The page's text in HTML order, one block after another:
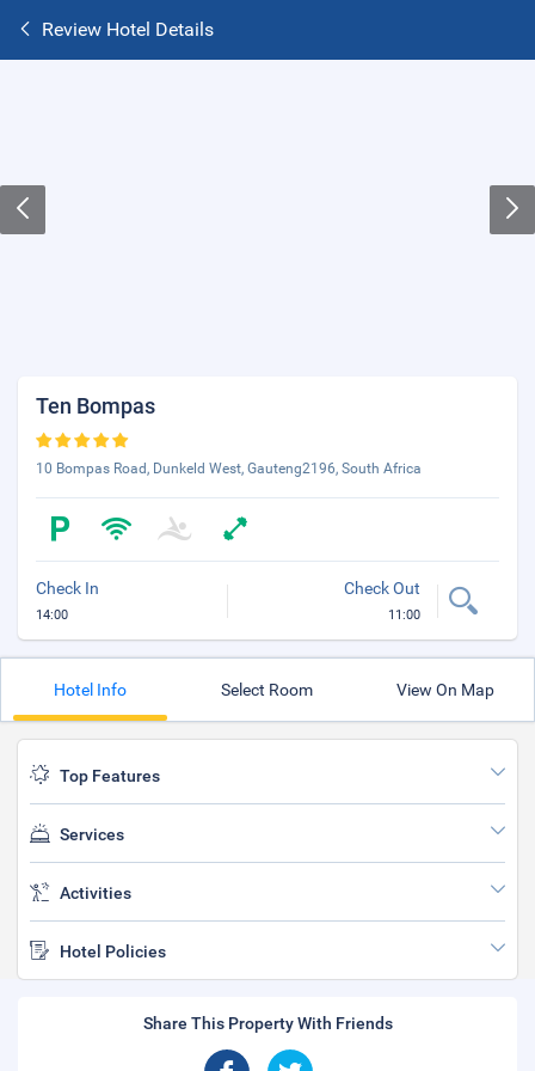
Review Hotel Details
Ten Bompas
10 Bompas Road, Dunkeld West, Gauteng2196, South Africa
Check In
14:00
Check Out
11:00
Hotel Info Select Room View On Map
Top Features
Services
Activities
Hotel Policies
Share This Property With Friends